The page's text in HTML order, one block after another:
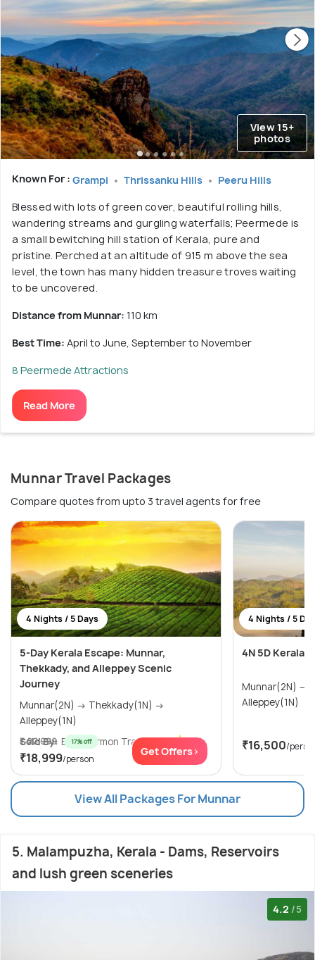
View 15+
photos
Known For : Grampi Thrissanku Hills Peeru Hills
Blessed with lots of green cover, beautiful rolling hills,
wandering streams and gurgling waterfalls; Peermede is
a small bewitching hill station of Kerala, pure and
pristine. Perched at an altitude of 915 m above the sea
level, the town has many hidden treasure troves waiting
to be uncovered.
Distance from Munnar: 110 km
Best Time: April to June, September to November
8 Peermede Attractions
Read More
Munnar Travel Packages
Compare quotes from upto 3 travel agents for free
4 Nights / 5 Days
5-Day Kerala Escape: Munnar,
Thekkady, and Alleppey Scenic
Journey
Munnar(2N) → Thekkady(1N) →
Alleppey(1N)
Sold By: Blue Mormon Trave...
₹ 22,999 17% off
₹18,999/person
Get Offers>
4 Nights / 5
4N 5D Kerala
Munnar(2N) → Thekkady(1N) →
Alleppey(1N)
₹16,500/
View All Packages For Munnar
5. Malampuzha, Kerala - Dams, Reservoirs
and lush green sceneries
4.2 /5